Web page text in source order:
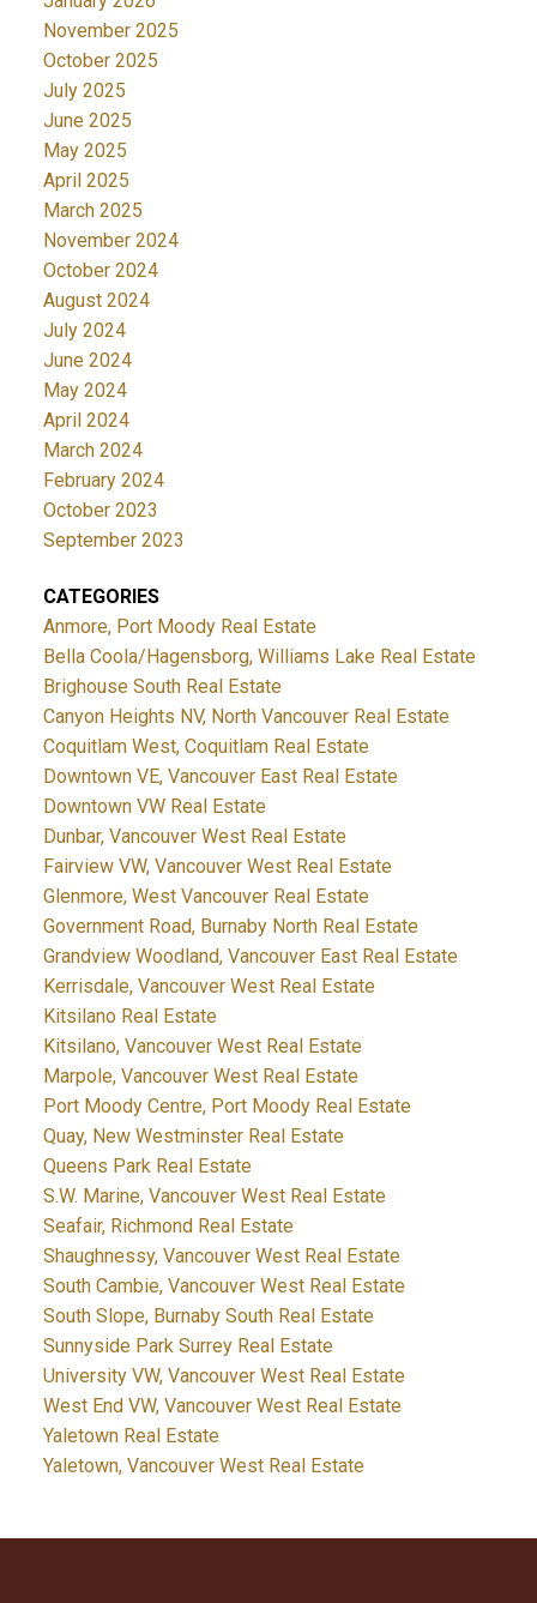
November 2025
October 2025
July 2025
June 2025
May 2025
April 2025
March 2025
November 2024
October 2024
August 2024
July 2024
June 2024
May 2024
April 2024
March 2024
February 2024
October 2023
September 2023
CATEGORIES
Anmore, Port Moody Real Estate
Bella Coola/Hagensborg, Williams Lake Real Estate
Brighouse South Real Estate
Canyon Heights NV, North Vancouver Real Estate
Coquitlam West, Coquitlam Real Estate
Downtown VE, Vancouver East Real Estate
Downtown VW Real Estate
Dunbar, Vancouver West Real Estate
Fairview VW, Vancouver West Real Estate
Glenmore, West Vancouver Real Estate
Government Road, Burnaby North Real Estate
Grandview Woodland, Vancouver East Real Estate
Kerrisdale, Vancouver West Real Estate
Kitsilano Real Estate
Kitsilano, Vancouver West Real Estate
Marpole, Vancouver West Real Estate
Port Moody Centre, Port Moody Real Estate
Quay, New Westminster Real Estate
Queens Park Real Estate
S.W. Marine, Vancouver West Real Estate
Seafair, Richmond Real Estate
Shaughnessy, Vancouver West Real Estate
South Cambie, Vancouver West Real Estate
South Slope, Burnaby South Real Estate
Sunnyside Park Surrey Real Estate
University VW, Vancouver West Real Estate
West End VW, Vancouver West Real Estate
Yaletown Real Estate
Yaletown, Vancouver West Real Estate